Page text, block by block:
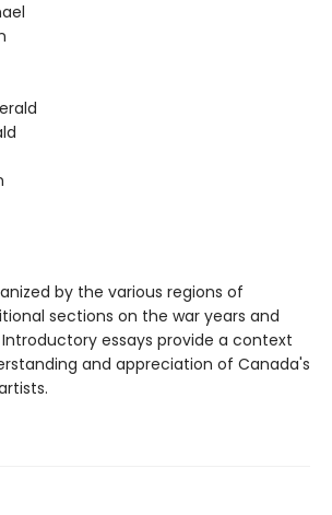
by the various regions of
sections on the war years and
essays provide a context
and appreciation of Canada's